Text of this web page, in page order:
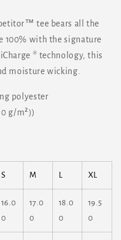
tee bears all the
100% with the signature
® technology, this
moisture wicking.
polyester
g/m²))
S M L XL
16.0
0
17.0
0
18.0
0
19.5
0